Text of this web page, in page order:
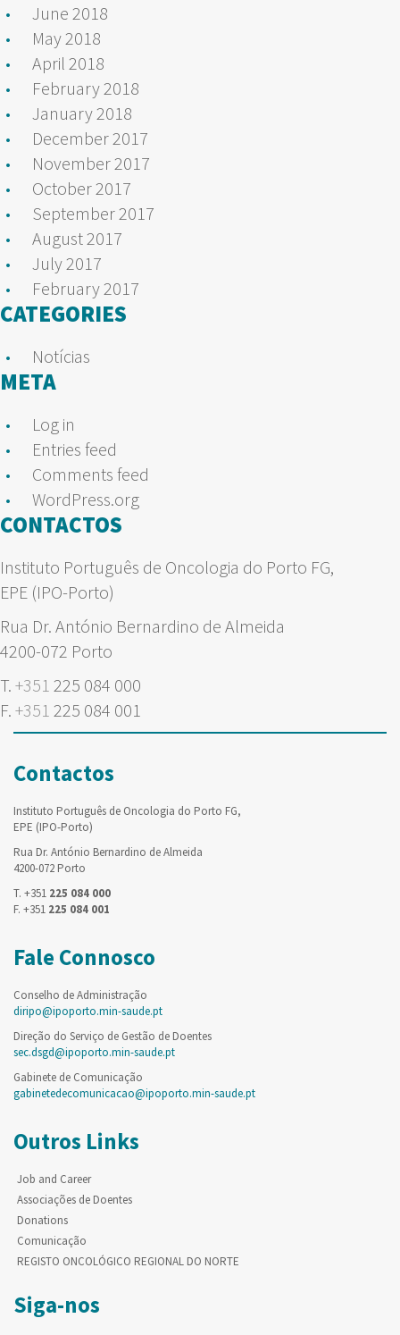
June 2018
May 2018
April 2018
February 2018
January 2018
December 2017
November 2017
October 2017
September 2017
August 2017
July 2017
February 2017
CATEGORIES
Notícias
META
Log in
Entries feed
Comments feed
WordPress.org
CONTACTOS
Instituto Português de Oncologia do Porto FG,
EPE (IPO-Porto)
Rua Dr. António Bernardino de Almeida
4200-072 Porto
T. +351 225 084 000
F. +351 225 084 001
Contactos
Instituto Português de Oncologia do Porto FG,
EPE (IPO-Porto)
Rua Dr. António Bernardino de Almeida
4200-072 Porto
T. +351 225 084 000
F. +351 225 084 001
Fale Connosco
Conselho de Administração
diripo@ipoporto.min-saude.pt
Direção do Serviço de Gestão de Doentes
sec.dsgd@ipoporto.min-saude.pt
Gabinete de Comunicação
gabinetedecomunicacao@ipoporto.min-saude.pt
Outros Links
Job and Career
Associações de Doentes
Donations
Comunicação
REGISTO ONCOLÓGICO REGIONAL DO NORTE
Siga-nos